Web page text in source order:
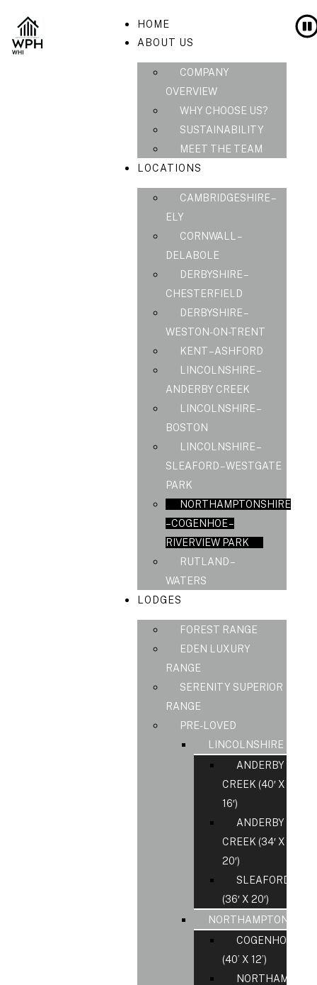
HOME
ABOUT US
COMPANY
OVERVIEW
WHY CHOOSE US?
SUSTAINABILITY
MEET THE TEAM
LOCATIONS
CAMBRIDGESHIRE –
ELY
CORNWALL –
DELABOLE
DERBYSHIRE –
CHESTERFIELD
DERBYSHIRE –
WESTON-ON-TRENT
KENT – ASHFORD
LINCOLNSHIRE –
ANDERBY CREEK
LINCOLNSHIRE –
BOSTON
LINCOLNSHIRE –
SLEAFORD – WESTGATE
PARK
NORTHAMPTONSHIRE
– COGENHOE –
RIVERVIEW PARK
RUTLAND –
WATERS
LODGES
FOREST RANGE
EDEN LUXURY
RANGE
SERENITY SUPERIOR
RANGE
PRE-LOVED
LINCOLNSHIRE
ANDERBY
CREEK (40′ X
16′)
ANDERBY
CREEK (34′ X
20′)
SLEAFORD
(36′ X 20′)
COGENHOE
(40’ X 12’)
NORTHAMPS